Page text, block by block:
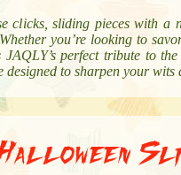
sliding pieces with a
you’re looking to
perfect tribute to
to sharpen your wits